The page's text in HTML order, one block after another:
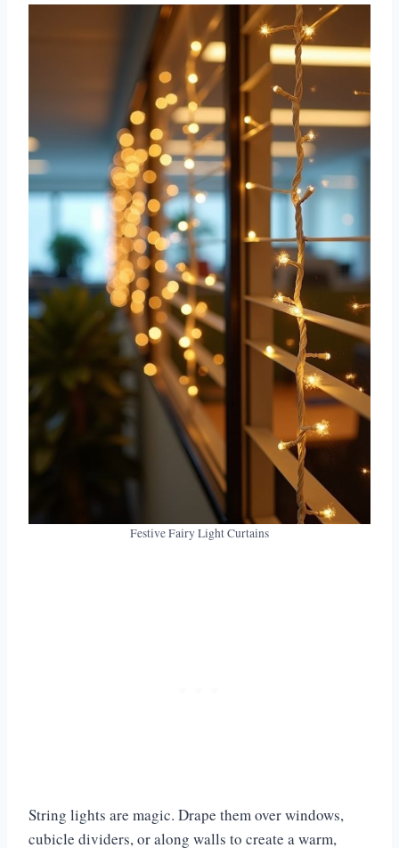
Festive Fairy Light Curtains
String lights are magic. Drape them over windows,
cubicle dividers, or along walls to create a warm,